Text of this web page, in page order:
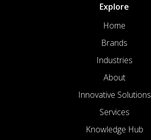
Explore
Home
Brands
Industries
About
Innovative Solutions
Services
Knowledge Hub